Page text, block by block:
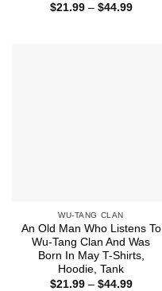
$21.99 – $44.99Price
WU-TANG CLAN
An Old Man Who Listens To
Wu-Tang Clan And Was
Born In May T-Shirts,
Hoodie, Tank
$21.99 – $44.99Price